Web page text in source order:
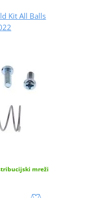
Kit All Balls
mreži